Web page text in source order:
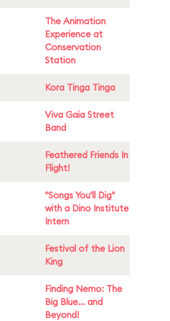
The Animation
Experience at
Conservation
Station
Kora Tinga Tinga
Viva Gaia Street
Band
Feathered Friends In
Flight!
"Songs You'll Dig"
with a Dino Institute
Intern
Festival of the Lion
King
Finding Nemo: The
Big Blue... and
Beyond!